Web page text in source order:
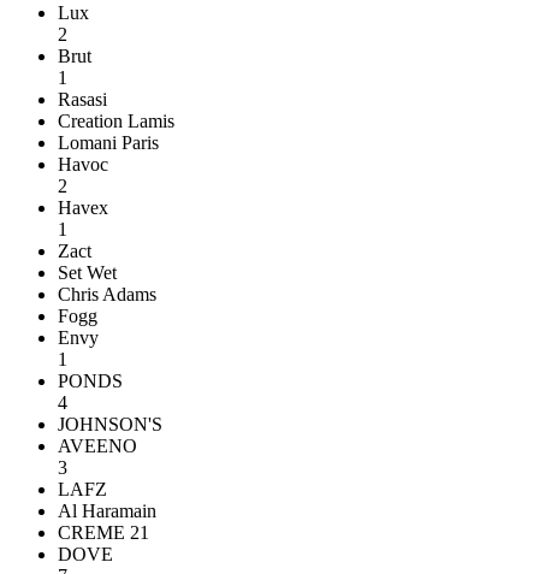
Lux
2
Brut
1
Rasasi
Creation Lamis
Lomani Paris
Havoc
2
Havex
1
Zact
Set Wet
Chris Adams
Fogg
Envy
1
PONDS
4
JOHNSON'S
AVEENO
3
LAFZ
Al Haramain
CREME 21
DOVE